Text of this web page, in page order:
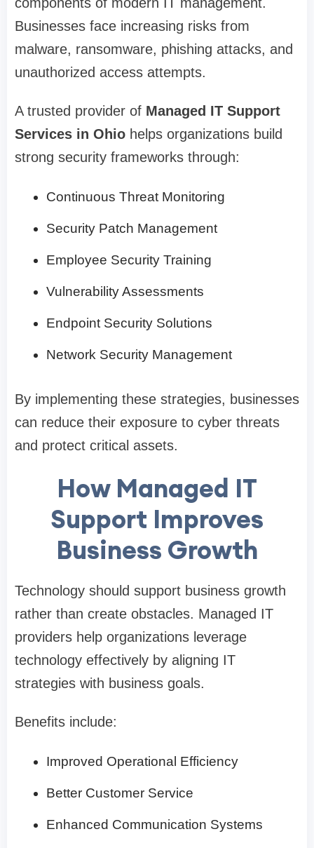
Businesses face increasing risks from
malware, ransomware, phishing attacks, and
unauthorized access attempts.
A trusted provider of Managed IT Support
Services in Ohio helps organizations build
strong security frameworks through:
Continuous Threat Monitoring
Security Patch Management
Employee Security Training
Vulnerability Assessments
Endpoint Security Solutions
Network Security Management
By implementing these strategies, businesses
can reduce their exposure to cyber threats
and protect critical assets.
How Managed IT
Support Improves
Business Growth
Technology should support business growth
rather than create obstacles. Managed IT
providers help organizations leverage
technology effectively by aligning IT
strategies with business goals.
Benefits include:
Improved Operational Efficiency
Better Customer Service
Enhanced Communication Systems